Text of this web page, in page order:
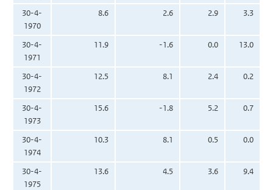
30-4-
1970
8.6 2.6 2.9 3.3
30-4-
1971
11.9 -1.6 0.0 13.0
30-4-
1972
12.5 8.1 2.4 0.2
30-4-
1973
15.6 -1.8 5.2 0.7
30-4-
1974
10.3 8.1 0.5 0.0
30-4-
1975
13.6 4.5 3.6 9.4